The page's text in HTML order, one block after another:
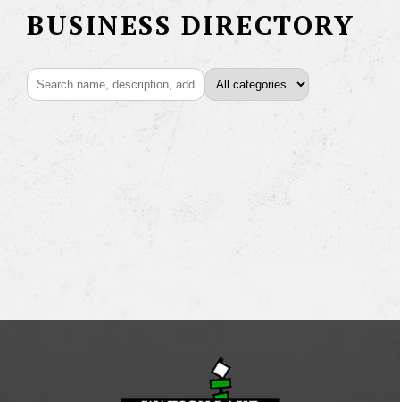
BUSINESS DIRECTORY